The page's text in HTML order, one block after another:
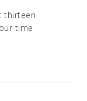
thirteen
time